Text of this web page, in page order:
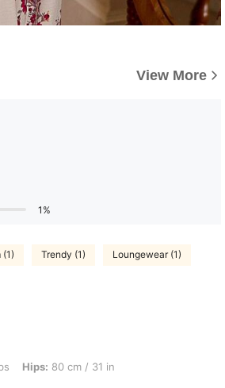
View More
1%
(1) Trendy (1) Loungewear (1)
31 in, Waist: 74 cm / 29 in, Bust: 91 cm / 36 in,
Hips: 80 cm / 31 in